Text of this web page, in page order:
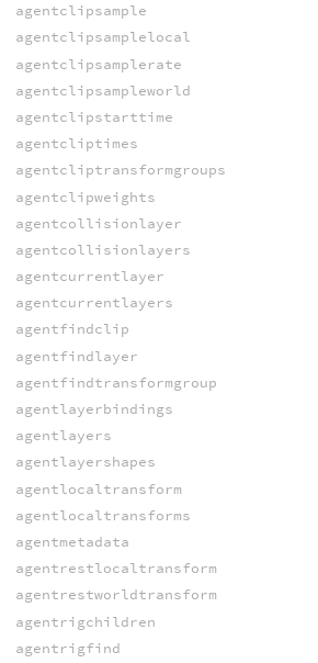
agentclipsample
agentclipsamplelocal
agentclipsamplerate
agentclipsampleworld
agentclipstarttime
agentcliptimes
agentcliptransformgroups
agentclipweights
agentcollisionlayer
agentcollisionlayers
agentcurrentlayer
agentcurrentlayers
agentfindclip
agentfindlayer
agentfindtransformgroup
agentlayerbindings
agentlayers
agentlayershapes
agentlocaltransform
agentlocaltransforms
agentmetadata
agentrestlocaltransform
agentrestworldtransform
agentrigchildren
agentrigfind